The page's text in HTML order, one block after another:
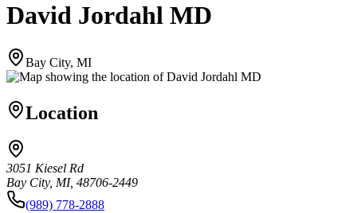
David Jordahl MD
Bay City, MI
Location
3051 Kiesel Rd
Bay City, MI, 48706-2449
(989) 778-2888